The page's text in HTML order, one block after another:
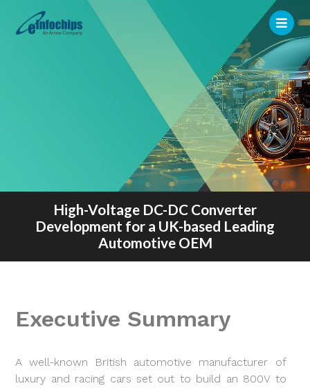
High-Voltage DC-DC Converter
Development for a UK-based Leading
Automotive OEM
Executive Summary
A well-known British automotive manufacturer of
luxury and racing cars set out to build an 800V to